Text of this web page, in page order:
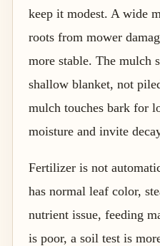
keep it modest. A wide
roots from mower
more stable. The mulch
shallow blanket, not
mulch touches bark for
moisture and invite
Fertilizer is not
has normal leaf color,
nutrient issue, feeding
is poor, a soil test is